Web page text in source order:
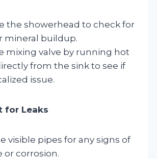
the showerhead to check for
mineral buildup.
mixing valve by running hot
from the sink to see if
issue.
for Leaks
visible pipes for any signs of
or corrosion.